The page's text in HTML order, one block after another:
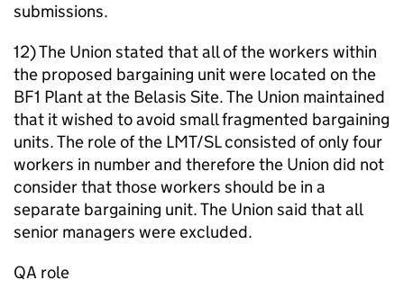
submissions.
12) The Union stated that all of the workers within
the proposed bargaining unit were located on the
BF1 Plant at the Belasis Site. The Union maintained
that it wished to avoid small fragmented bargaining
units. The role of the LMT/SL consisted of only four
workers in number and therefore the Union did not
consider that those workers should be in a
separate bargaining unit. The Union said that all
senior managers were excluded.
QA role